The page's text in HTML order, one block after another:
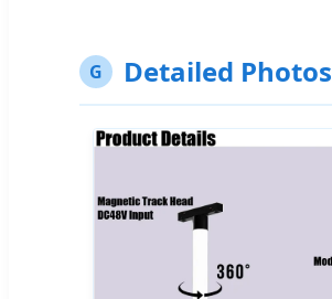
G Detailed Photos